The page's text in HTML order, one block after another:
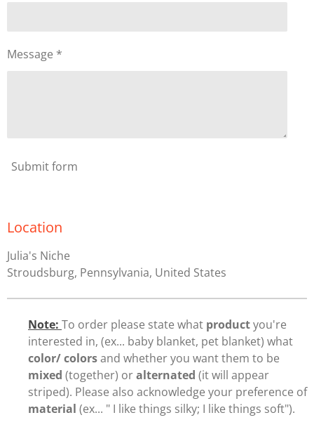
Message *
Submit form
Location
Julia's Niche
Stroudsburg, Pennsylvania, United States
Note: To order please state what productyou're
interested in, (ex... baby blanket, pet blanket) what
color/ colorsand whether you want them to be
mixed (together) oralternated (it will appear
striped). Please also acknowledge your preference of
material (ex... " I like things silky; I like things soft").